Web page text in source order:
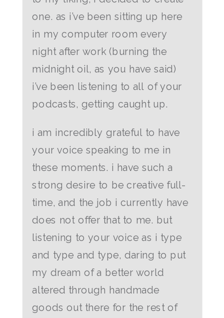
one. as i’ve been sitting up here
in my computer room every
night after work (burning the
midnight oil, as you have said)
i’ve been listening to all of your
podcasts, getting caught up.
i am incredibly grateful to have
your voice speaking to me in
these moments. i have such a
strong desire to be creative full-
time, and the job i currently have
does not offer that to me. but
listening to your voice as i type
and type and type, daring to put
my dream of a better world
altered through handmade
goods out there for the rest of